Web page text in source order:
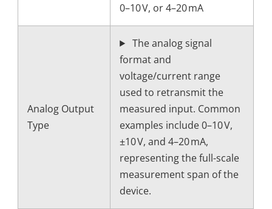
0–10 V, or 4–20 mA
Analog Output
Type
The analog signal
format and
voltage/current range
used to retransmit the
measured input. Common
examples include 0–10 V,
±10 V, and 4–20 mA,
representing the full-scale
measurement span of the
device.